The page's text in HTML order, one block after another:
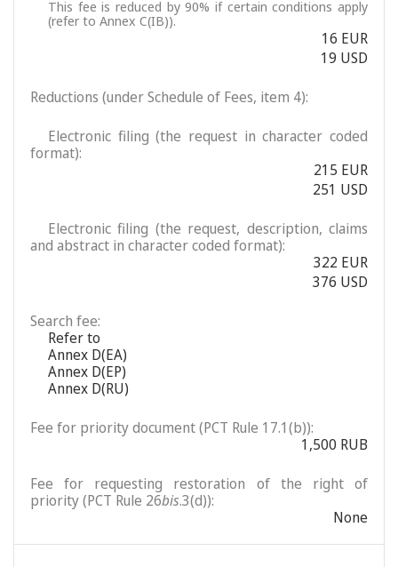
This fee is reduced by 90% if certain conditions apply
(refer to Annex C(IB)).
16 EUR
19 USD
Reductions (under Schedule of Fees, item 4):
Electronic filing (the request in character coded
format):
215 EUR
251 USD
Electronic filing (the request, description, claims
and abstract in character coded format):
322 EUR
376 USD
Search fee:
Refer to
Annex D(EA)
Annex D(EP)
Annex D(RU)
Fee for priority document (PCT Rule 17.1(b)):
1,500 RUB
Fee for requesting restoration of the right of
priority (PCT Rule 26bis.3(d)):
None